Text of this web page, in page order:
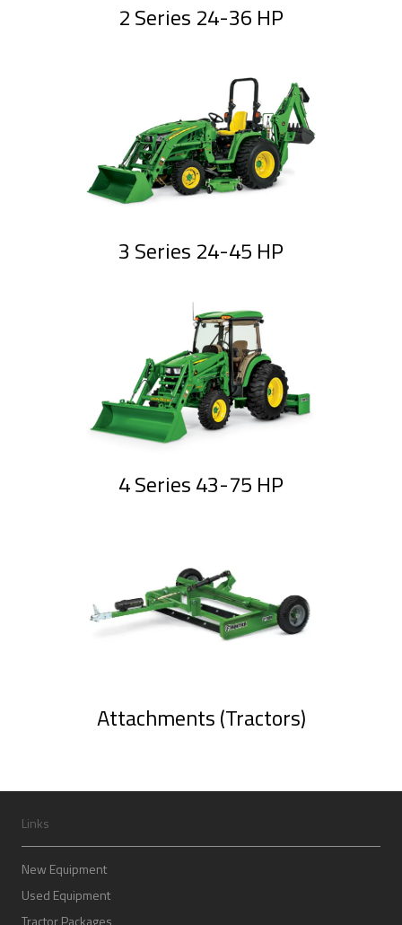
2 Series 24-36 HP
3 Series 24-45 HP
4 Series 43-75 HP
Attachments (Tractors)
Links
New Equipment
Used Equipment
Tractor Packages